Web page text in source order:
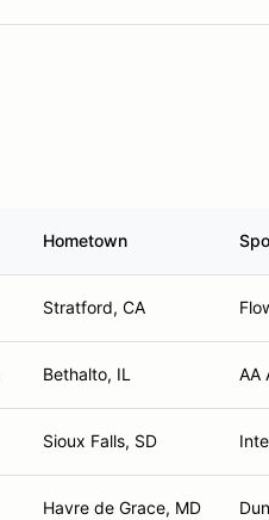
Hometown
Stratford, CA
Bethalto, IL AA
Sioux Falls, SD
Havre de Grace, MD